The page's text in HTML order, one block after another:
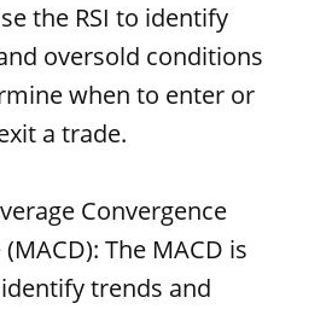
the RSI to identify
oversold conditions
when to enter or
a trade.
Convergence
The MACD is
trends and